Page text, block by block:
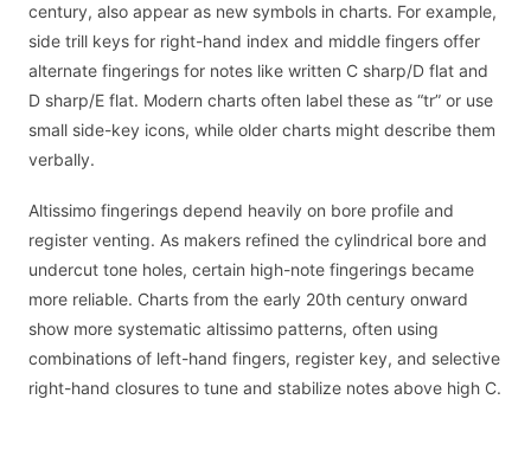
century, also appear as new symbols in charts. For example,
side trill keys for right-hand index and middle fingers offer
alternate fingerings for notes like written C sharp/D flat and
D sharp/E flat. Modern charts often label these as “tr” or use
small side-key icons, while older charts might describe them
verbally.
Altissimo fingerings depend heavily on bore profile and
register venting. As makers refined the cylindrical bore and
undercut tone holes, certain high-note fingerings became
more reliable. Charts from the early 20th century onward
show more systematic altissimo patterns, often using
combinations of left-hand fingers, register key, and selective
right-hand closures to tune and stabilize notes above high C.